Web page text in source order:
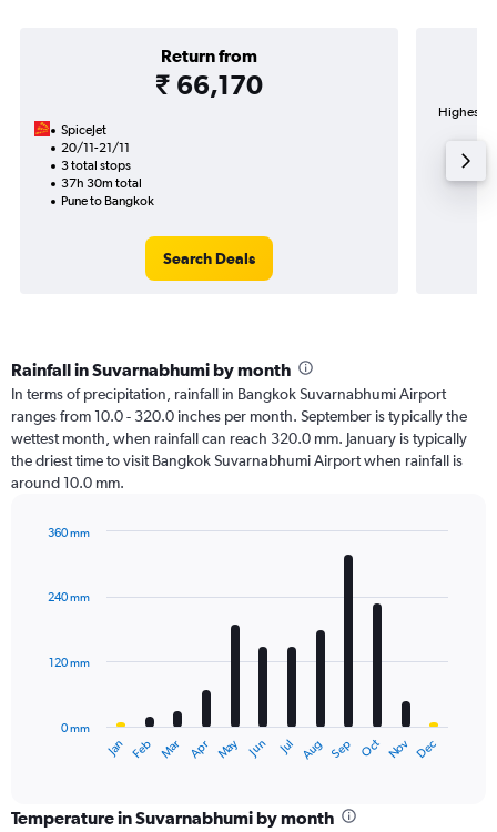
Return from
₹ 66,170
SpiceJet
20/11-21/11
3 total stops
37h 30m total
Pune to Bangkok
Search Deals
Highest
Rainfall in Suvarnabhumi by month
In terms of precipitation, rainfall in Bangkok Suvarnabhumi Airport
ranges from 10.0 - 320.0 inches per month. September is typically the
wettest month, when rainfall can reach 320.0 mm. January is typically
the driest time to visit Bangkok Suvarnabhumi Airport when rainfall is
around 10.0 mm.
with
12
The
categories.
Jan Feb Mar Apr May Jun Jul Aug Sep Oct Nov Dec
0 mm
120 mm
240 mm
360 mm
Temperature in Suvarnabhumi by month